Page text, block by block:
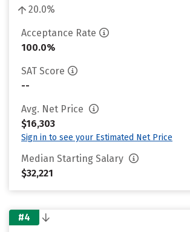
20.0%
Acceptance Rate
100.0%
SAT Score
--
Avg. Net Price
$16,303
Sign in to see your Estimated Net Price
Median Starting Salary
$32,221
#4